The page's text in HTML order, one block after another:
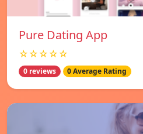
Pure Dating App
☆☆☆☆☆
0 reviews 0 Average Rating